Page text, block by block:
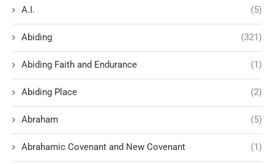
A.I. (5)
Abiding (321)
Abiding Faith and Endurance (1)
Abiding Place (2)
Abraham (5)
Abrahamic Covenant and New Covenant (1)